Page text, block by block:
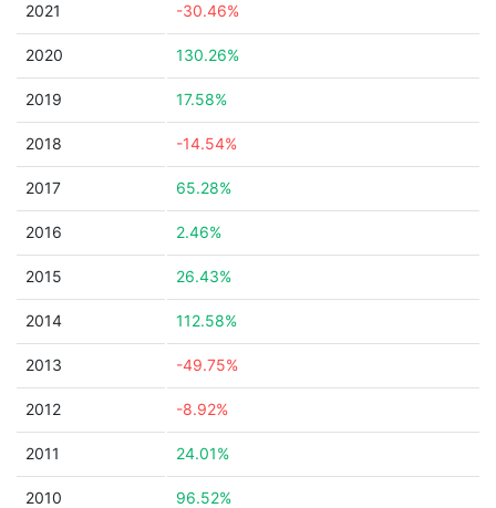
2021 -30.46%
2020 130.26%
2019 17.58%
2018 -14.54%
2017 65.28%
2016 2.46%
2015 26.43%
2014 112.58%
2013 -49.75%
2012 -8.92%
2011 24.01%
2010 96.52%